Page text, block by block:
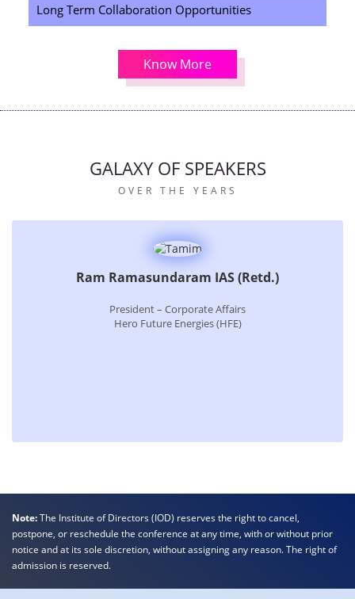
Long Term Collaboration Opportunities
Know More
GALAXY OF SPEAKERS
OVER THE YEARS
Ram Ramasundaram IAS (Retd.)
President – Corporate Affairs
Hero Future Energies (HFE)
Note:The Institute of Directors (IOD) reserves the right to cancel,
postpone, or reschedule the conference at any time, with or without prior
notice and at its sole discretion, without assigning any reason. The right of
admission is reserved.